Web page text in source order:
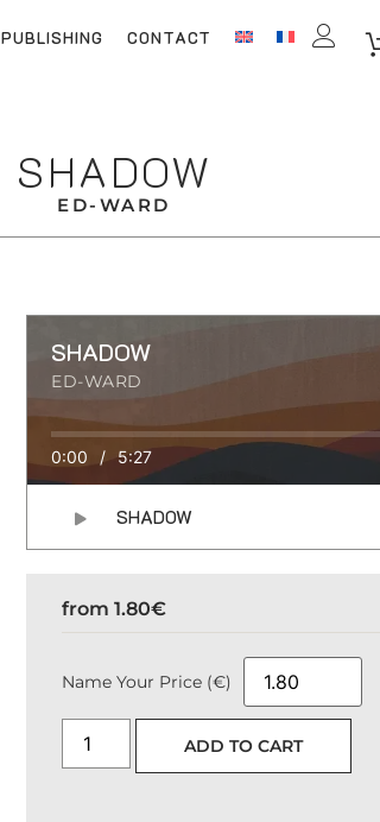
PUBLISHING CONTACT
ED-WARD
SHADOW
SHADOW
ED-WARD
0:00 / 5:27
SHADOW
from1.80€
Name Your Price (€)
ADD TO CART